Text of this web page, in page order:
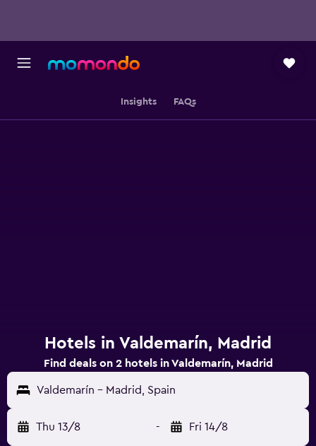
Insights FAQs
Hotels in Valdemarín, Madrid
Find deals on 2 hotels in Valdemarín, Madrid
Valdemarín - Madrid, Spain
Thu 13/8 - Fri 14/8